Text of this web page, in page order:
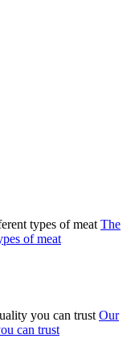
The
of meat
Our
can trust